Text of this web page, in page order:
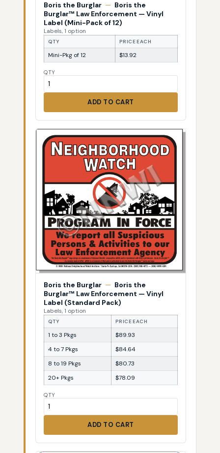
Boris the Burglar — Boris the
Burglar™ Law Enforcement — Vinyl
Label (Mini-Pack of 12)
Labels, 1 option
QTY PRICE EACH
Mini-Pkg of 12 $13.92
QTY
ADD TO CART
Boris the Burglar — Boris the
Burglar™ Law Enforcement — Vinyl
Label (Standard Pack)
Labels, 1 option
QTY PRICE EACH
1 to 3 Pkgs
$89.93
4 to 7 Pkgs
$84.64
8 to 19 Pkgs
$80.73
20+ Pkgs
$78.09
QTY
ADD TO CART